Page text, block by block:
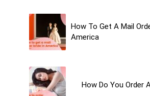
How To Get A Mail
America
How Do You Order